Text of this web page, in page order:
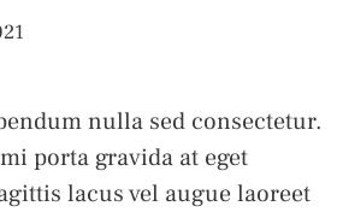
nulla sed consectetur.
porta gravida at eget
lacus vel augue laoreet